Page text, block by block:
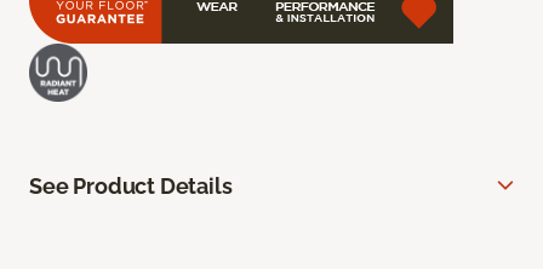
See Product Details